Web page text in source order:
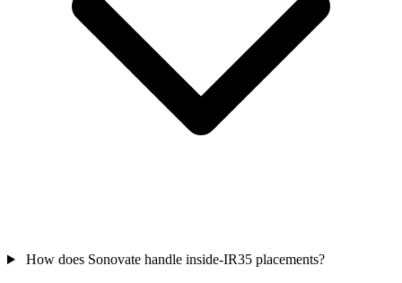
How does Sonovate handle inside-IR35 placements?